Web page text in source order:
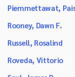
Piemmettawat,
Rooney, Dawn F.
Russell, Rosalind
Roveda, Vittorio